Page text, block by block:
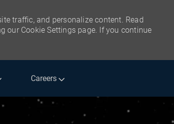
traffic, and personalize content. Read
our Cookie Settings page. If you continue
Careers